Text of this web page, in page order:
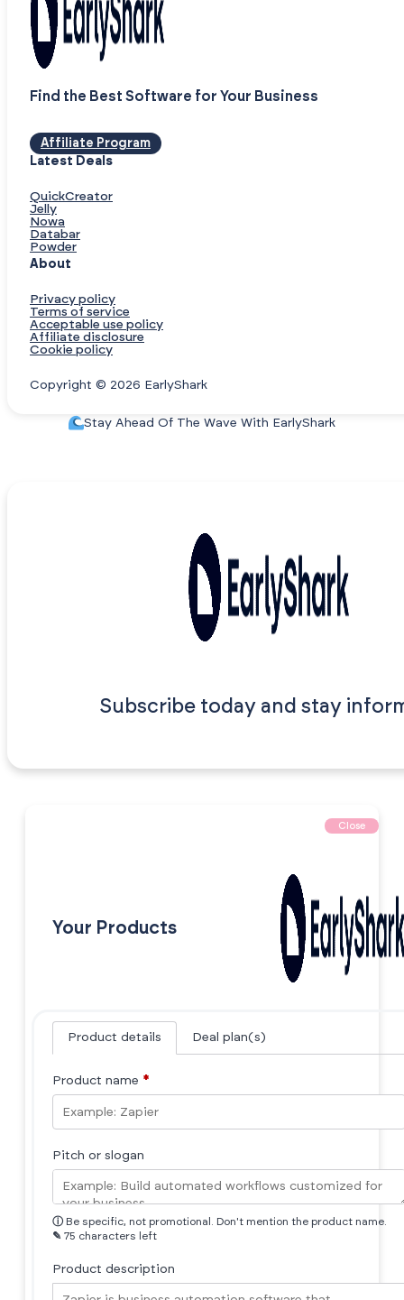
Find the Best Software for Your Business
Affiliate Program
Latest Deals
QuickCreator
Jelly
Nowa
Databar
Powder
About
Privacy policy
Terms of service
Acceptable use policy
Affiliate disclosure
Cookie policy
Copyright © 2026 EarlyShark
Stay Ahead Of The Wave With EarlyShark
Subscribe today and stay
Close
Your Products
Product details Deal plan(s)
Product name *
Pitch or slogan
ⓘ Be specific, not promotional. Don't mention the product name.
✎ 75 characters left
Product description